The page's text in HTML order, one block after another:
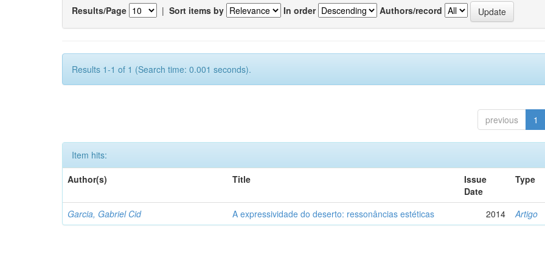
Results/Page | Sort items by In order Authors/record
Results 1-1 of 1 (Search time: 0.001 seconds).
previous 1
Item hits:
Author(s)
Title
Issue
Date
Type
Garcia, Gabriel Cid A expressividade do deserto: ressonâncias estéticas 2014 Artigo